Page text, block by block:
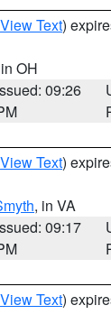
View Text)
OH
09:26
View Text)
, in VA
09:17
View Text)